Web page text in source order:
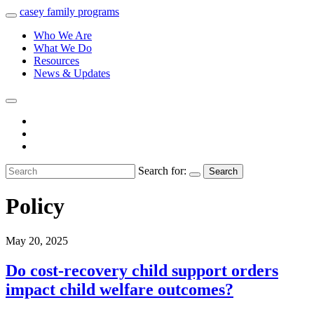
casey family programs
Who We Are
What We Do
Resources
News & Updates
Search for: Search
Policy
May 20, 2025
Do cost-recovery child support orders
impact child welfare outcomes?